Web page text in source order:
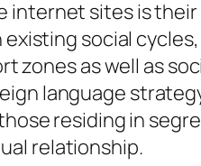
internet sites is
social
as well as
language
residing in
relationship.